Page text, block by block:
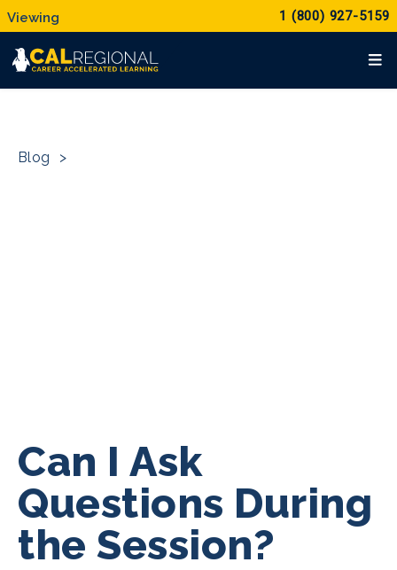
1 (800) 927-5159
Blog >
Can I Ask
Questions During
the Session?